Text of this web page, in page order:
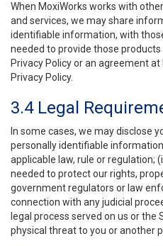
When MoxiWorks works with
and services, we may share
identifiable information, with
needed to provide those
Privacy Policy or an agreement
Privacy Policy.
3.4 Legal
In some cases, we may disclose
personally identifiable
applicable law, rule or regulation;
needed to protect our rights,
government regulators or law
connection with any judicial
legal process served on us or the
physical threat to you or another